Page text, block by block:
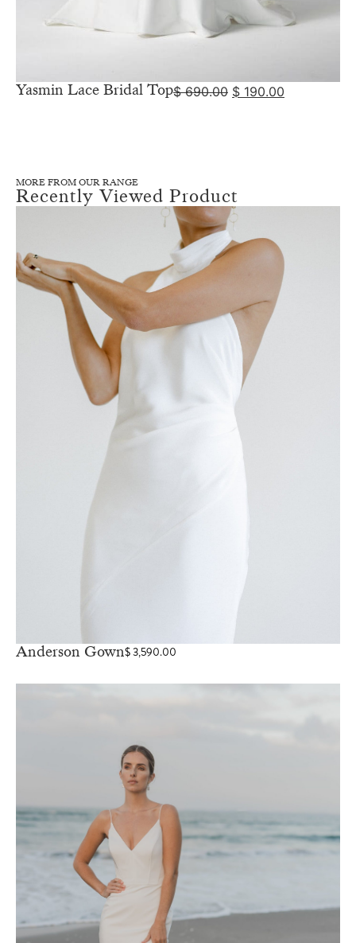
Yasmin Lace Bridal Top$690.00 $ 190.00
MORE FROM OUR RANGE
Recently Viewed Product
Anderson Gown$3,590.00